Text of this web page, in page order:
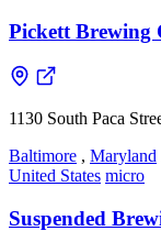
Pickett Brewing
1130 South Paca
Baltimore , Maryland
United States micro
Suspended